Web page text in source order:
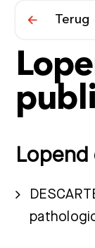
Terug
Lopend